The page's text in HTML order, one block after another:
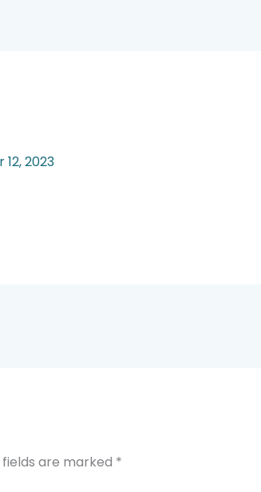
2023
fields are marked *